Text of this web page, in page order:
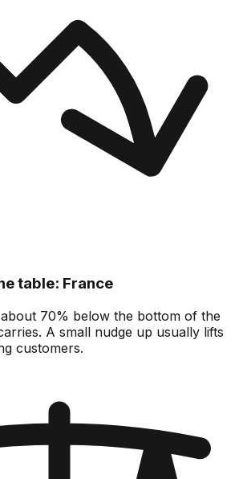
table: France
70% below the bottom of the
A small nudge up usually lifts
customers.